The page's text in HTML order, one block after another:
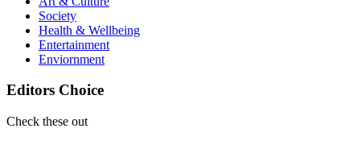
Society
Health & Wellbeing
Entertainment
Enviornment
Editors Choice
Check these out